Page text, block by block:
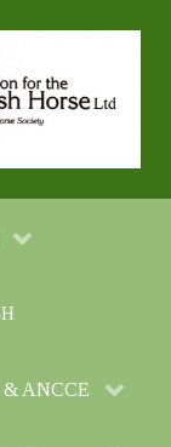
& ANCCE